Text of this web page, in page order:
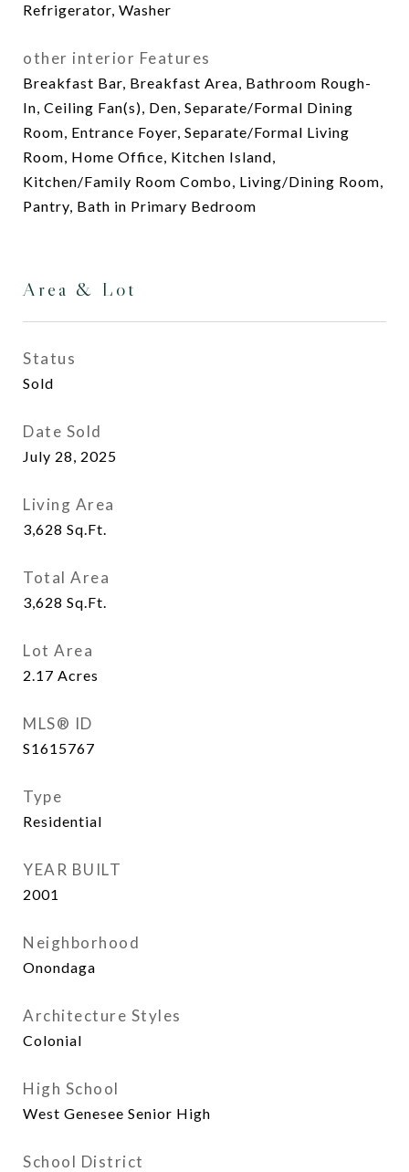
Refrigerator, Washer
other interior Features
Breakfast Bar, Breakfast Area, Bathroom Rough-
In, Ceiling Fan(s), Den, Separate/Formal Dining
Room, Entrance Foyer, Separate/Formal Living
Room, Home Office, Kitchen Island,
Kitchen/Family Room Combo, Living/Dining Room,
Pantry, Bath in Primary Bedroom
Area & Lot
Status
Sold
Date Sold
July 28, 2025
Living Area
3,628 Sq.Ft.
Total Area
3,628 Sq.Ft.
Lot Area
2.17 Acres
MLS® ID
S1615767
Type
Residential
YEAR BUILT
2001
Neighborhood
Onondaga
Architecture Styles
Colonial
High School
West Genesee Senior High
School District